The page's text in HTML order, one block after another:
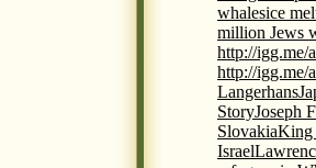
whalesice
million Jews
http://igg.me/
http://igg.me/
Langerhans
StoryJoseph
SlovakiaKing
Israel